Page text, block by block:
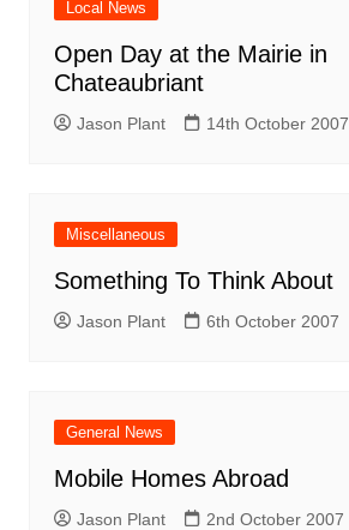
Local News
Open Day at the Mairie in
Chateaubriant
Jason Plant 14th October 2007
Miscellaneous
Something To Think About
Jason Plant 6th October 2007
General News
Mobile Homes Abroad
Jason Plant 2nd October 2007